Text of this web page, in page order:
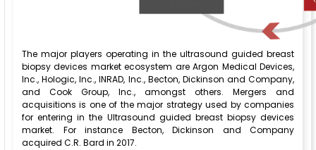
The major players operating in the ultrasound guided breast
biopsy devices market ecosystem are Argon Medical Devices,
Inc., Hologic, Inc., INRAD, Inc., Becton, Dickinson and Company,
and Cook Group, Inc., amongst others. Mergers and
acquisitions is one of the major strategy used by companies
for entering in the Ultrasound guided breast biopsy devices
market. For instance Becton, Dickinson and Company
acquired C.R. Bard in 2017.